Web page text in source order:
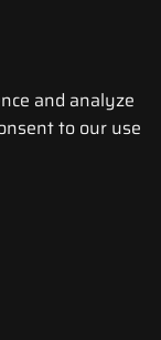
and analyze
to our use